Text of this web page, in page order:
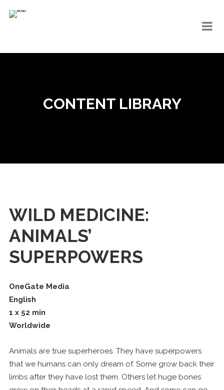
CONTENT LIBRARY
WILD MEDICINE:
ANIMALS’
SUPERPOWERS
OneGate Media
English
1 x 52 min
Worldwide
Animals are true superheroes. They have superpowers
that we humans can only dream of. Some grow back their
limbs after they have lost them. Others let huge bones